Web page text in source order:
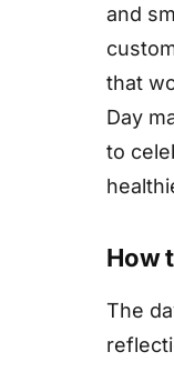
and
that
Day
to
How
The